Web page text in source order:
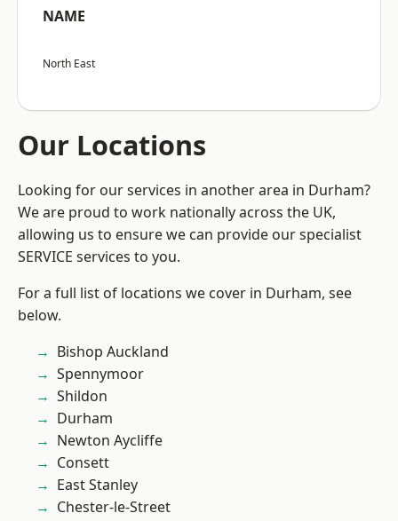
NAME
North East
Our Locations
Looking for our services in another area in Durham?
We are proud to work nationally across the UK,
allowing us to ensure we can provide our specialist
SERVICE services to you.
For a full list of locations we cover in Durham, see
below.
Bishop Auckland
Spennymoor
Shildon
Durham
Newton Aycliffe
Consett
East Stanley
Chester-le-Street